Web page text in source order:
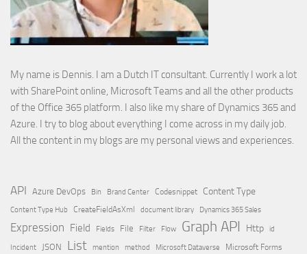
My name is Dennis. I am a Dutch IT consultant. Currently I work a lot
with SharePoint online, Microsoft Teams and all the other products
of the Office 365 platform. I also like my share of Dynamics 365 and
Azure. I try to blog about everything I come across in my daily job.
All the content in my blogs are my personal views and experiences.
API Azure DevOps Bin Brand Center Codesnippet Content Type
Content Type Hub CreateFieldAsXml document library Dynamics 365 Sales
Expression Field Fields File Filter Flow Graph API Http id
Incident JSON List mention method Microsoft Dataverse
Microsoft Forms